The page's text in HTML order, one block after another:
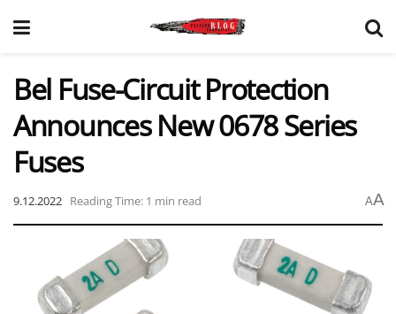
Bel Fuse-Circuit Protection
Announces New 0678 Series
Fuses
9.12.2022 Reading Time: 1 min read AA